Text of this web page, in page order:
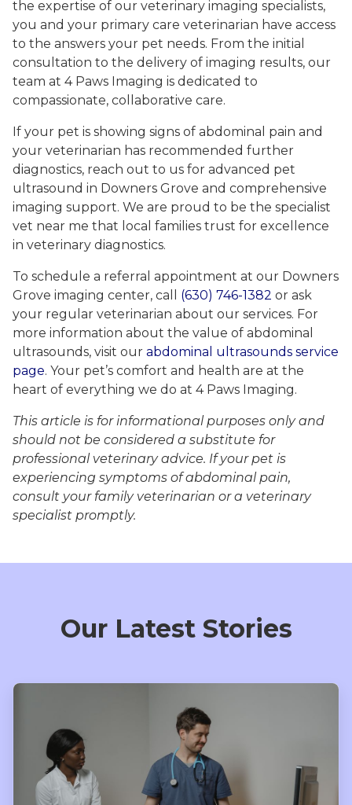
the expertise of our veterinary imaging specialists,
you and your primary care veterinarian have access
to the answers your pet needs. From the initial
consultation to the delivery of imaging results, our
team at 4 Paws Imaging is dedicated to
compassionate, collaborative care.
If your pet is showing signs of abdominal pain and
your veterinarian has recommended further
diagnostics, reach out to us for advanced pet
ultrasound in Downers Grove and comprehensive
imaging support. We are proud to be the specialist
vet near me that local families trust for excellence
in veterinary diagnostics.
To schedule a referral appointment at our Downers
Grove imaging center, call (630) 746-1382 or ask
your regular veterinarian about our services. For
more information about the value of abdominal
ultrasounds, visit our abdominal ultrasounds service
page. Your pet’s comfort and health are at the
heart of everything we do at 4 Paws Imaging.
This article is for informational purposes only and
should not be considered a substitute for
professional veterinary advice. If your pet is
experiencing symptoms of abdominal pain,
consult your family veterinarian or a veterinary
specialist promptly.
Our Latest Stories